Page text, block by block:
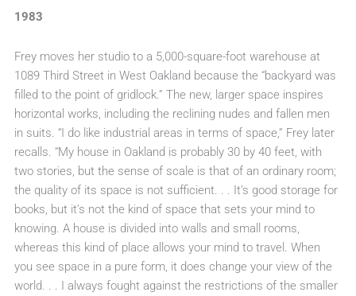
1983
Frey moves her studio to a 5,000-square-foot warehouse at
1089 Third Street in West Oakland because the “backyard was
filled to the point of gridlock.” The new, larger space inspires
horizontal works, including the reclining nudes and fallen men
in suits. “I do like industrial areas in terms of space,” Frey later
recalls. “My house in Oakland is probably 30 by 40 feet, with
two stories, but the sense of scale is that of an ordinary room;
the quality of its space is not sufficient. . . It’s good storage for
books, but it’s not the kind of space that sets your mind to
knowing. A house is divided into walls and small rooms,
whereas this kind of place allows your mind to travel. When
you see space in a pure form, it does change your view of the
world. . . I always fought against the restrictions of the smaller